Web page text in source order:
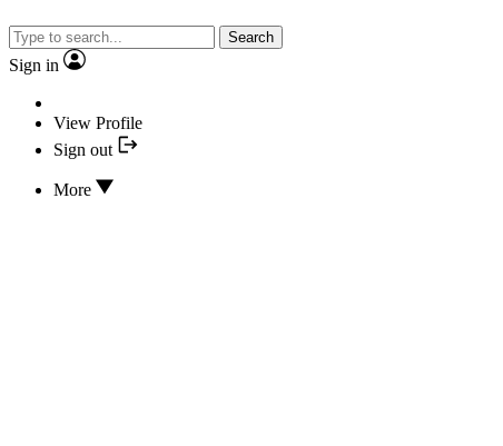
Search
Sign in
View Profile
Sign out
More